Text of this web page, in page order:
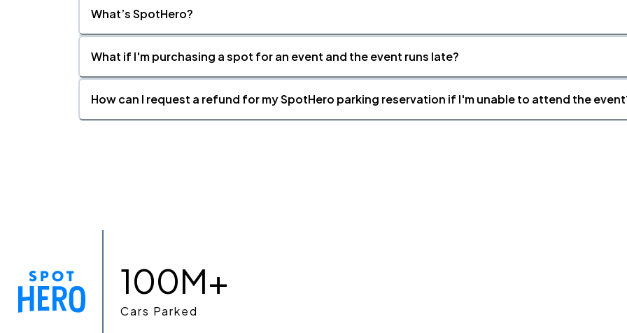
What’s SpotHero?
What if I'm purchasing a spot for an event and the event runs late?
How can I request a refund for my SpotHero parking reservation if I'm unable to attend the
100M+
Cars Parked